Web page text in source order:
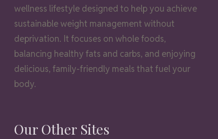
wellness lifestyle designed to help you achieve
sustainable weight management without
deprivation. It focuses on whole foods,
balancing healthy fats and carbs, and enjoying
delicious, family-friendly meals that fuel your
body.
Our Other Sites